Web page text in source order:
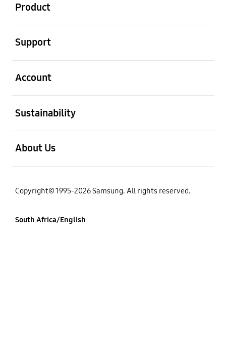
Product
Support
Account
Sustainability
About Us
Copyright© 1995-2026 Samsung. All rights reserved.
South Africa/English